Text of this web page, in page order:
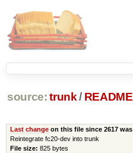
source: trunk / README
Last changeon this file since 2617 was
Reintegrate fc20-dev into trunk
File size: 825 bytes